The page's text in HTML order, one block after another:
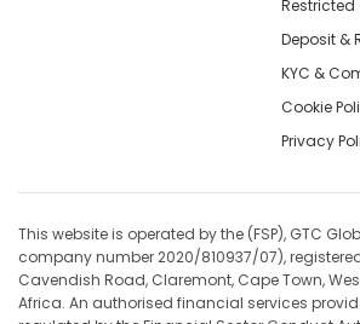
Deposit &
KYC &
Cookie
Privacy
This website is operated by the (FSP), GTC
company number 2020/810937/07),
Cavendish Road, Claremont, Cape Town,
Africa. An authorised financial services